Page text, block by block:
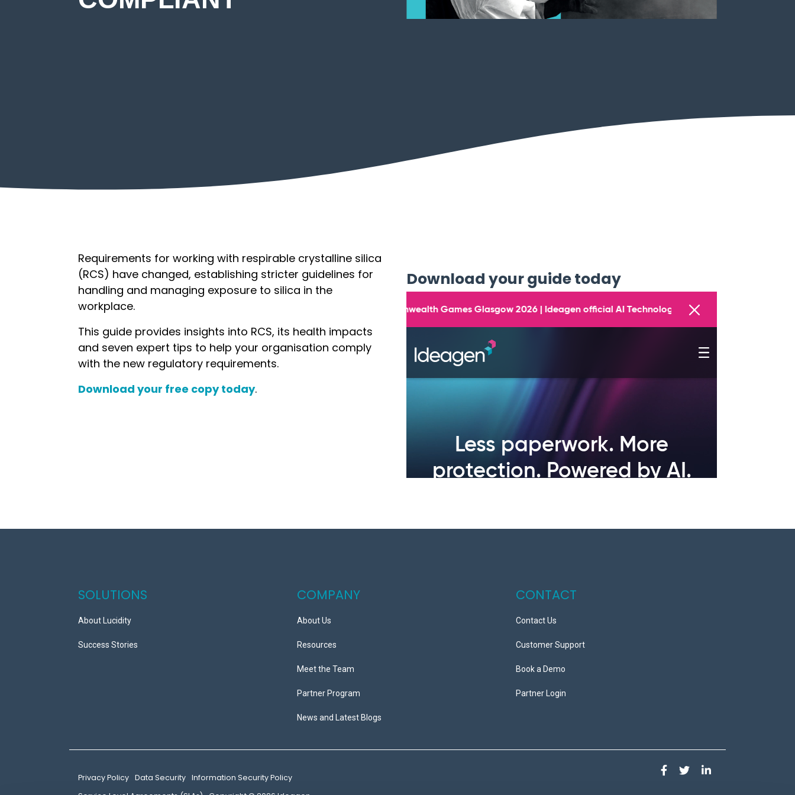
Return to Work Psychological Health & Safety
Requirements for working with respirable crystalline silica
(RCS) have changed, establishing stricter guidelines for
handling and managing exposure to silica in the
workplace.
This guide provides insights into RCS, its health impacts
and seven expert tips to help your organisation comply
with the new regulatory requirements.
Download your free copy today.
Download your guide today
SOLUTIONS
About Lucidity
Success Stories
COMPANY
About Us
Resources
Meet the Team
Partner Program
News and Latest Blogs
CONTACT
Contact Us
Customer Support
Book a Demo
Partner Login
Privacy Policy Data Security Information Security Policy